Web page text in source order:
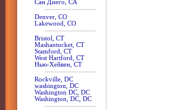
Сан Диего, CA
Denver, CO
Lakewood, CO
Bristol, CT
Mashantucket, CT
Stamford, CT
West Hartford, CT
Нью-Хейвен, CT
Rockville, DC
washington, DC
Washington DC, DC
Washington, DC, DC